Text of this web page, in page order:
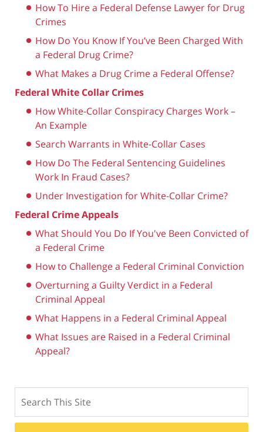
How To Hire a Federal Defense Lawyer for Drug
Crimes
How Do You Know If You’ve Been Charged With
a Federal Drug Crime?
What Makes a Drug Crime a Federal Offense?
Federal White Collar Crimes
How White-Collar Conspiracy Charges Work –
An Example
Search Warrants in White-Collar Cases
How Do The Federal Sentencing Guidelines
Work In Fraud Cases?
Under Investigation for White-Collar Crime?
Federal Crime Appeals
What Should You Do If You've Been Convicted of
a Federal Crime
How to Challenge a Federal Criminal Conviction
Overturning a Guilty Verdict in a Federal
Criminal Appeal
What Happens in a Federal Criminal Appeal
What Issues are Raised in a Federal Criminal
Appeal?